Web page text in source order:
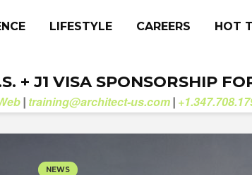
LIFESTYLE CAREERS HOT
+ J1 VISA SPONSORSHIP
| training@architect-us.com |
NEWS